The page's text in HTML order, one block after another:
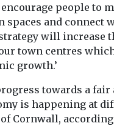
people to
spaces and connect
will increase
town centres
growth.’
towards a fair
is happening at
Cornwall, according